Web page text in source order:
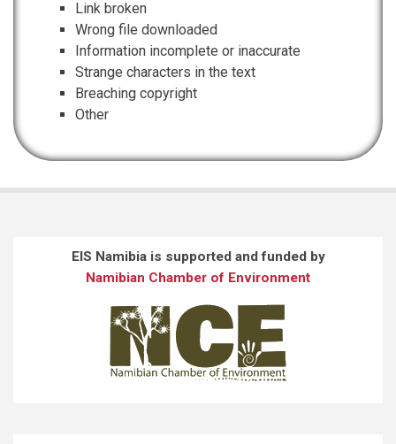
Link broken
Wrong file downloaded
Information incomplete or inaccurate
Strange characters in the text
Breaching copyright
Other
EIS Namibia is supported and funded by
Namibian Chamber of Environment